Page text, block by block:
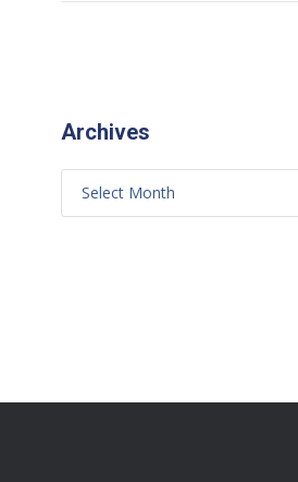
Archives